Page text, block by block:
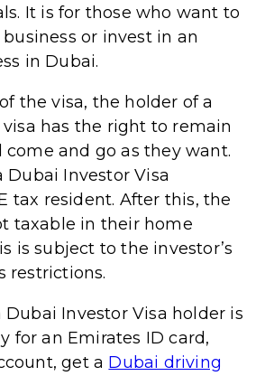
It is for those who want to
or invest in an
in Dubai.
the visa, the holder of a
has the right to remain
come and go as they want.
Dubai Investor Visa
tax resident. After this, the
taxable in their home
is subject to the investor’s
restrictions.
Investor Visa holder is
for an Emirates ID card,
get a Dubai driving